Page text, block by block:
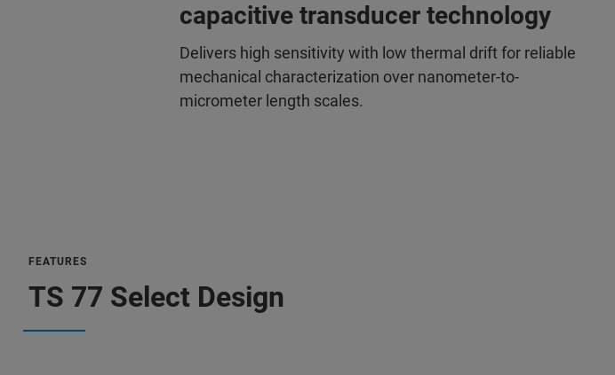
capacitive transducer technology
Delivers high sensitivity with low thermal drift for reliable
mechanical characterization over nanometer-to-
micrometer length scales.
FEATURES
TS 77 Select Design